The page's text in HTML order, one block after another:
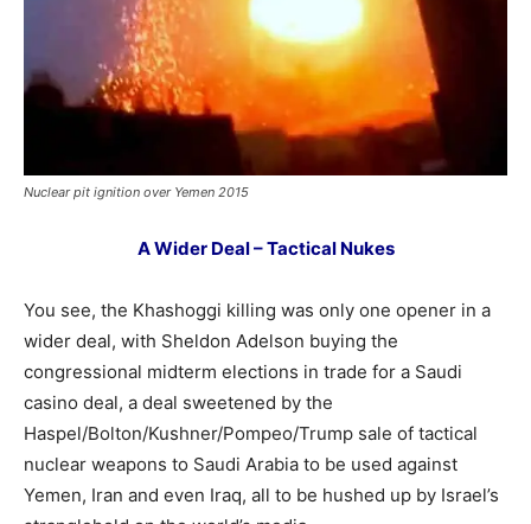
Nuclear pit ignition over Yemen 2015
A Wider Deal – Tactical Nukes
You see, the Khashoggi killing was only one opener in a
wider deal, with Sheldon Adelson buying the
congressional midterm elections in trade for a Saudi
casino deal, a deal sweetened by the
Haspel/Bolton/Kushner/Pompeo/Trump sale of tactical
nuclear weapons to Saudi Arabia to be used against
Yemen, Iran and even Iraq, all to be hushed up by Israel’s